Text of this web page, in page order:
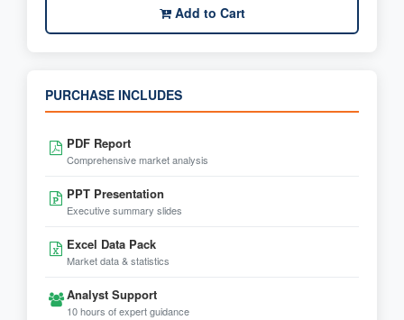
Add to Cart
PURCHASE INCLUDES
PDF Report
Comprehensive market analysis
PPT Presentation
Executive summary slides
Excel Data Pack
Market data & statistics
Analyst Support
10 hours of expert guidance